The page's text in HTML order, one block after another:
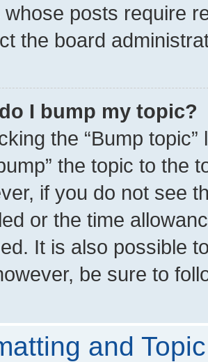
whose posts require
the board
I bump my topic?
the “Bump
the topic to the
if you do not see
or the time
It is also possible
be sure to
and